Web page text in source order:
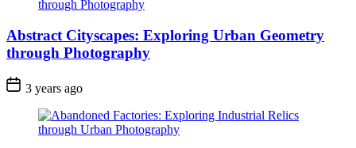
Abstract Cityscapes: Exploring Urban Geometry
through Photography
3 years ago